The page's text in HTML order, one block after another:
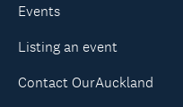
Events
Listing an event
Contact OurAuckland